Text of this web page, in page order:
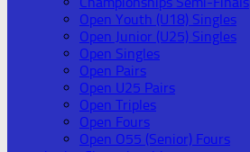
Open Youth (U18) Singles
Open Junior (U25) Singles
Open Singles
Open Pairs
Open U25 Pairs
Open Triples
Open Fours
Open O55 (Senior) Fours